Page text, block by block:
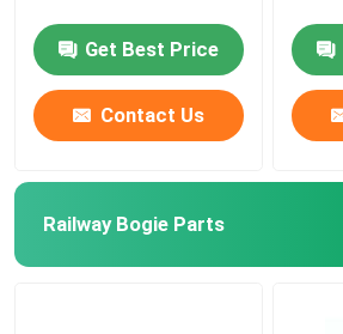
Get Best Price
Contact Us
Railway Bogie Parts